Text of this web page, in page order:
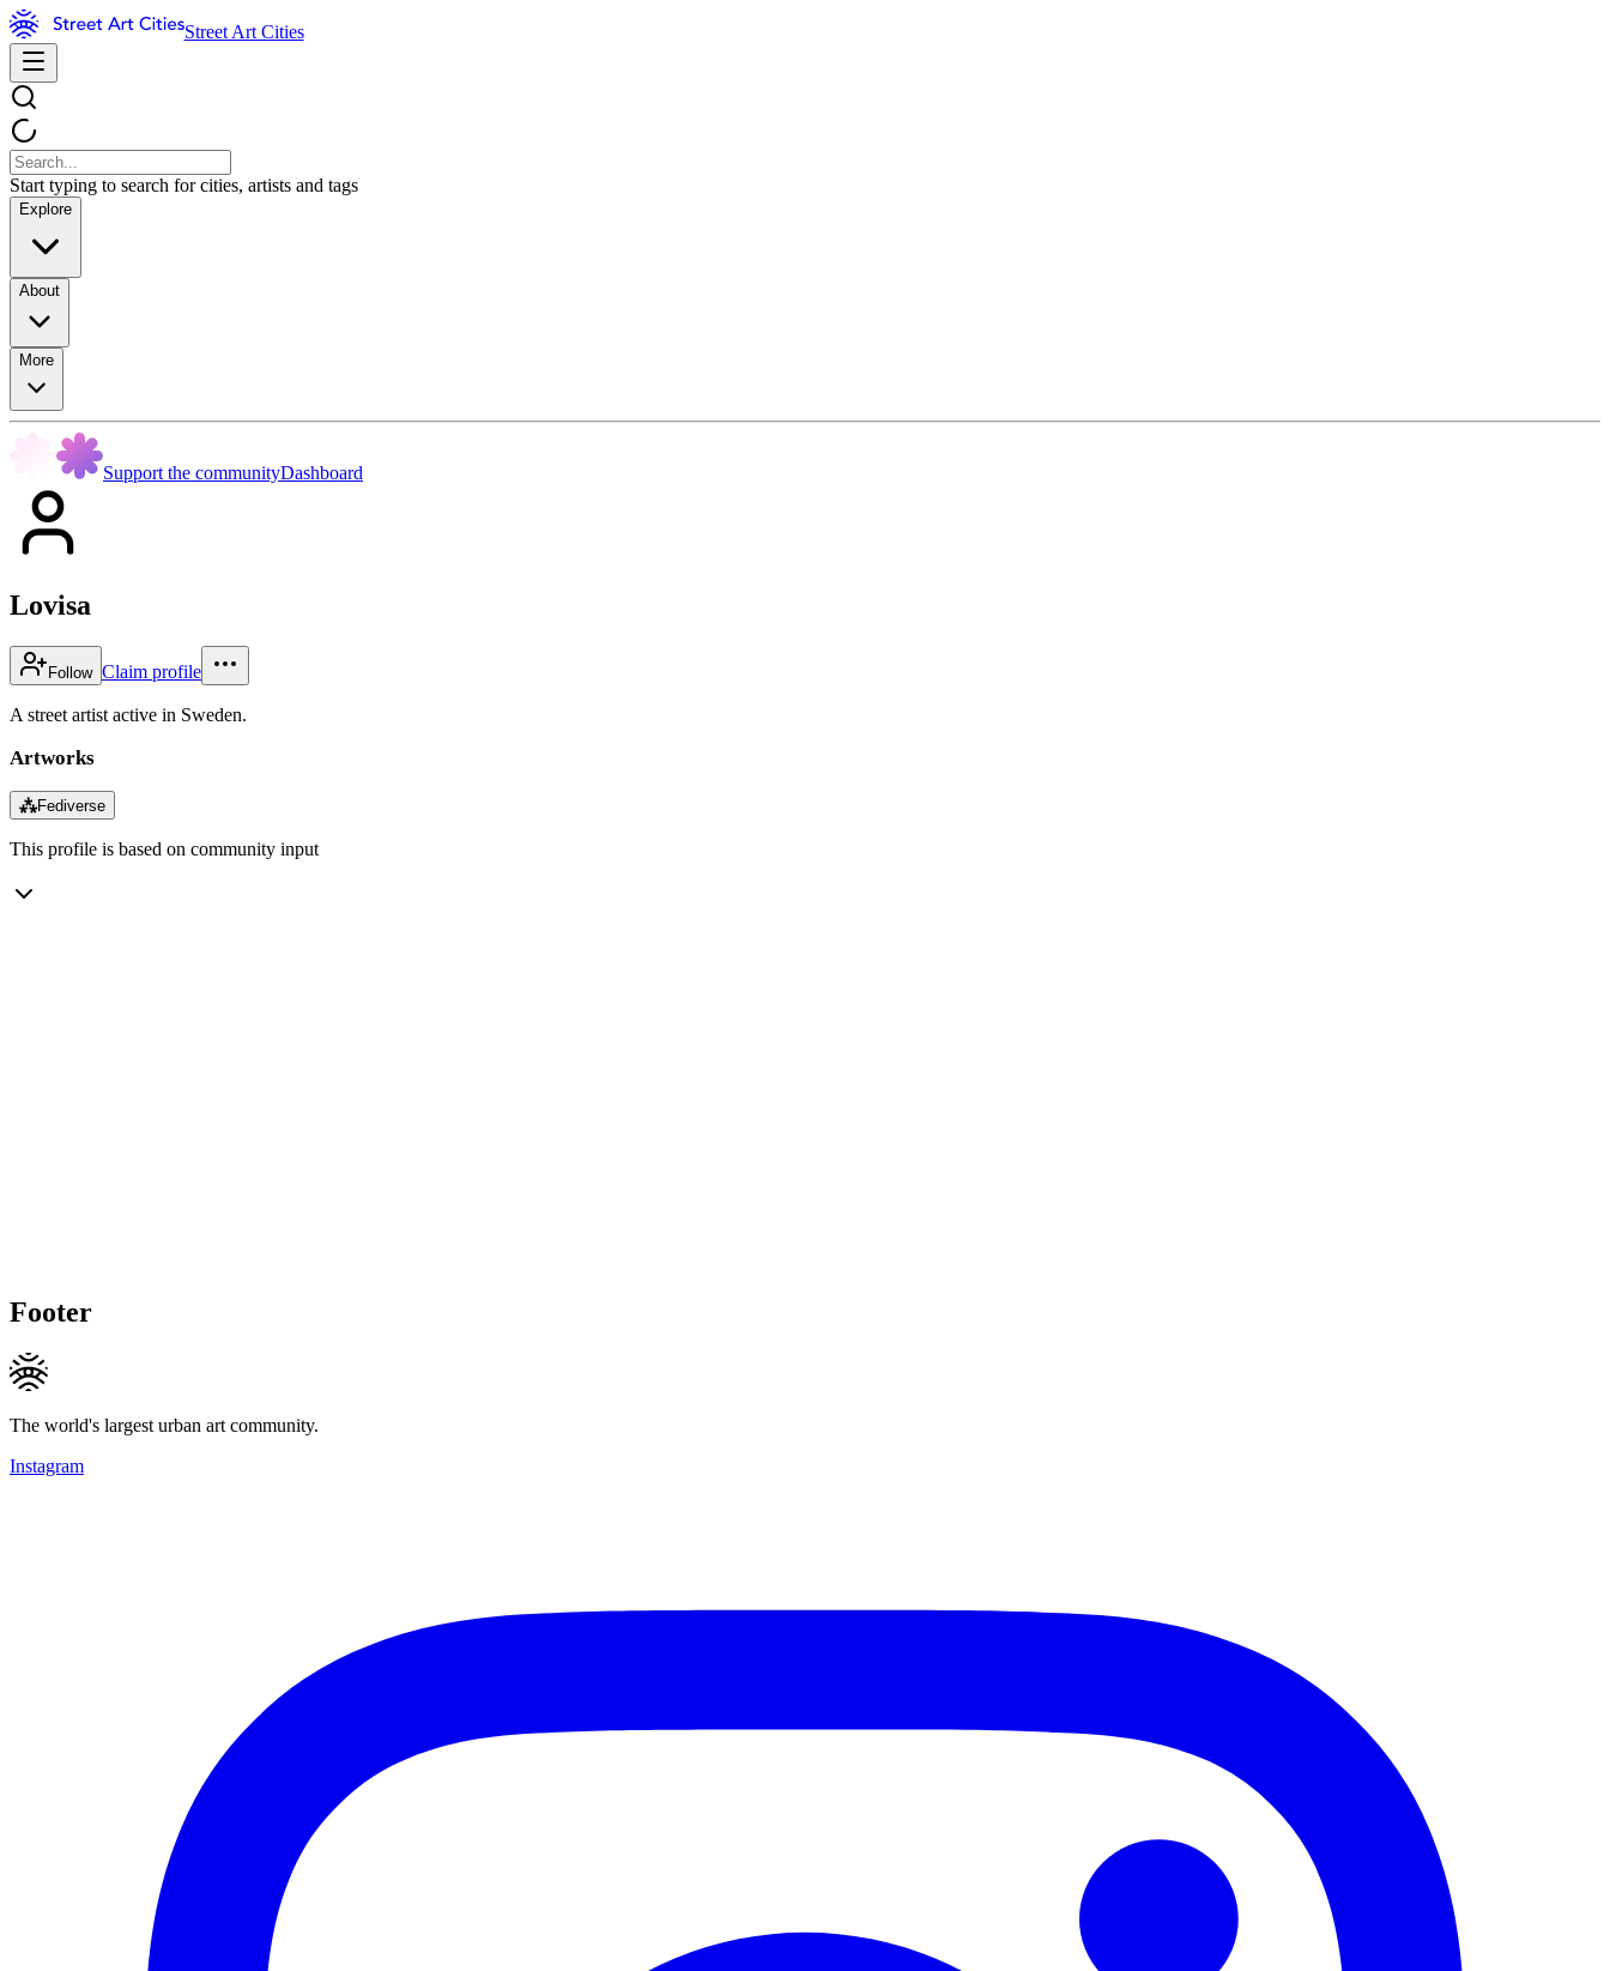
Street Art Cities
Start typing to search for cities, artists and tags
Explore
About
More
Support the communityDashboard
Lovisa
Follow Claim profile
A street artist active in Sweden.
Artworks
⁂Fediverse
This profile is based on community input
Footer
The world's largest urban art community.
Instagram